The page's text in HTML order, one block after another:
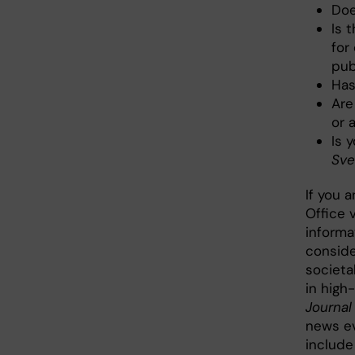
Is
for
or
Is
If you
Office
in
news